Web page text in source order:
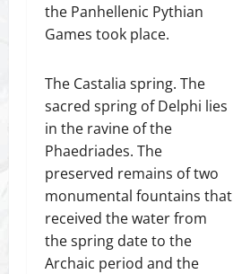
the Panhellenic Pythian
Games took place.
The Castalia spring. The
sacred spring of Delphi lies
in the ravine of the
Phaedriades. The
preserved remains of two
monumental fountains that
received the water from
the spring date to the
Archaic period and the